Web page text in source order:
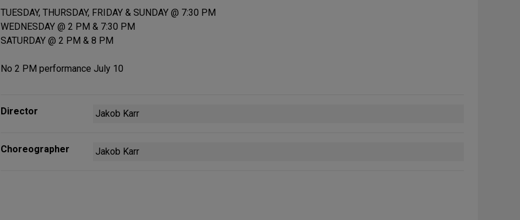
TUESDAY, THURSDAY, FRIDAY & SUNDAY @ 7:30 PM
WEDNESDAY @ 2 PM & 7:30 PM
SATURDAY @ 2 PM & 8 PM
No 2 PM performance July 10
Director Jakob Karr
Choreographer Jakob Karr